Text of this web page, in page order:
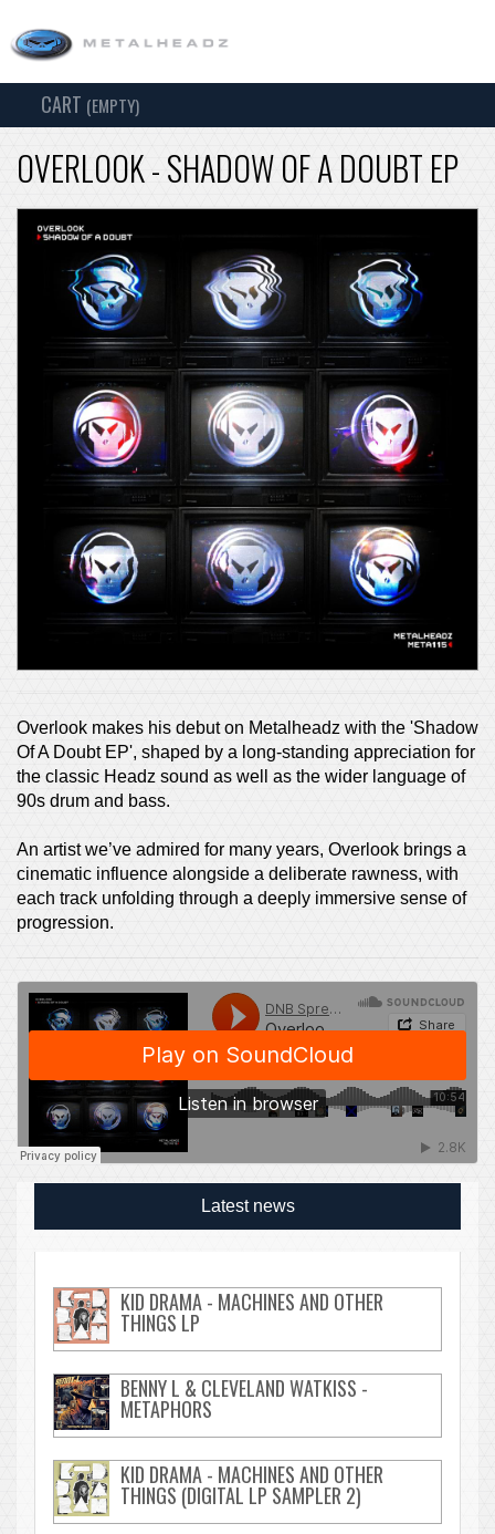
SEARCH
CART (EMPTY)
OVERLOOK - SHADOW OF A DOUBT EP
Overlook makes his debut on Metalheadz with the 'Shadow
Of A Doubt EP', shaped by a long-standing appreciation for
the classic Headz sound as well as the wider language of
90s drum and bass.
An artist we’ve admired for many years, Overlook brings a
cinematic influence alongside a deliberate rawness, with
each track unfolding through a deeply immersive sense of
progression.
Latest news
KID DRAMA - MACHINES AND OTHER
THINGS LP
BENNY L & CLEVELAND WATKISS -
METAPHORS
KID DRAMA - MACHINES AND OTHER
THINGS (DIGITAL LP SAMPLER 2)